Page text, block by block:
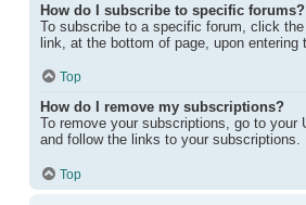
How do I subscribe to specific forums?
To subscribe to a specific forum, click the
link, at the bottom of page, upon entering
Top
How do I remove my subscriptions?
To remove your subscriptions, go to your
and follow the links to your subscriptions.
Top